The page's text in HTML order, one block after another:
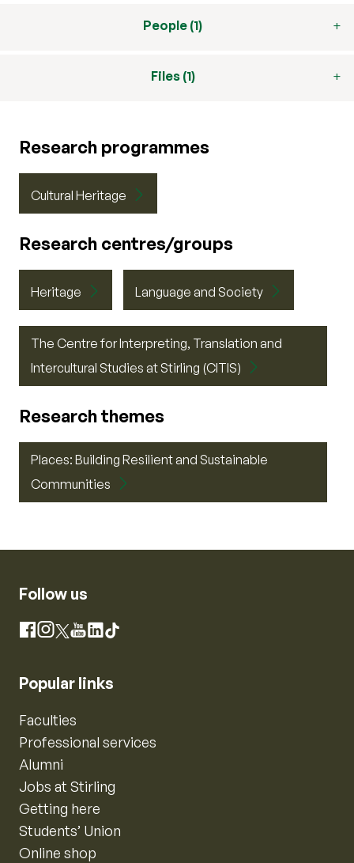
People (1)
Files (1)
Research programmes
Cultural Heritage
Research centres/groups
Heritage Language and Society
The Centre for Interpreting, Translation and
Intercultural Studies at Stirling (CITIS)
Research themes
Places: Building Resilient and Sustainable
Communities
Follow us
Facebook
Instagram
X YouTube
LinkedIn
TikTok
Popular links
Faculties
Professional services
Alumni
Jobs at Stirling
Getting here
Students’ Union
Online shop